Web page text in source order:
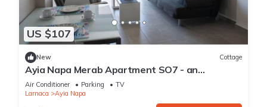
US $107
New Cottage
Ayia Napa Merab Apartment SO7 - an
apartment that sleeps 3 guests in 1 bedroom
Air Conditioner Parking
TV
Larnaca
Ayia Napa